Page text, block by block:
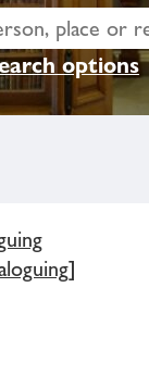
options